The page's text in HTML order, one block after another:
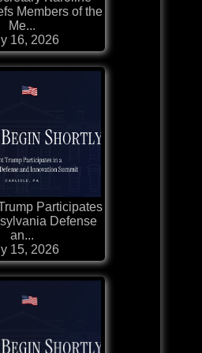
Members of the
Me...
16, 2026
Participates
Defense
an...
15, 2026